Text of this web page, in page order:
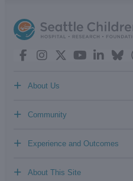
About Us
+
Community
+
Experience and Outcomes
+
About This Site
+